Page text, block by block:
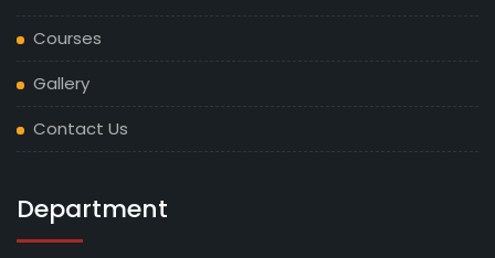
Courses
Gallery
Contact Us
Department